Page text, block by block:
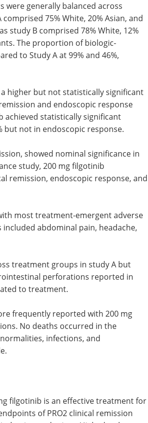
were generally balanced across
75% White, 20% Asian, and
study B comprised 78% White, 12%
The proportion of biologic-
to Study A at 99% and 46%,
higher but not statistically significant
and endoscopic response
achieved statistically significant
but not in endoscopic response.
showed nominal significance in
study, 200 mg filgotinib
remission, endoscopic response, and
most treatment-emergent adverse
included abdominal pain, headache,
treatment groups in study A but
perforations reported in
to treatment.
frequently reported with 200 mg
No deaths occurred in the
infections, and
filgotinib is an effective treatment for
of PRO2 clinical remission